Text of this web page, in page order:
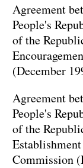
Agreement
People's
of the
(December
Agreement
People's
of the
Commission